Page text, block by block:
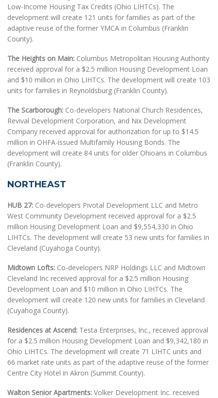
Low-Income Housing Tax Credits (Ohio LIHTCs). The
development will create 121 units for families as part of the
adaptive reuse of the former YMCA in Columbus (Franklin
County).
The Heights on Main: Columbus Metropolitan Housing Authority
received approval for a $2.5 million Housing Development Loan
and $10 million in Ohio LIHTCs. The development will create 103
units for families in Reynoldsburg (Franklin County).
The Scarborough: Co-developers National Church Residences,
Revival Development Corporation, and Nix Development
Company received approval for authorization for up to $14.5
million in OHFA-issued Multifamily Housing Bonds. The
development will create 84 units for older Ohioans in Columbus
(Franklin County).
NORTHEAST
HUB 27: Co-developers Pivotal Development LLC and Metro
West Community Development received approval for a $2.5
million Housing Development Loan and $9,554,330 in Ohio
LIHTCs. The development will create 53 new units for families in
Cleveland (Cuyahoga County).
Midtown Lofts: Co-developers NRP Holdings LLC and Midtown
Cleveland Inc received approval for a $2.5 million Housing
Development Loan and $10 million in Ohio LIHTCs. The
development will create 120 new units for families in Cleveland
(Cuyahoga County).
Residences at Ascend: Testa Enterprises, Inc., received approval
for a $2.5 million Housing Development Loan and $9,342,180 in
Ohio LIHTCs. The development will create 71 LIHTC units and
66 market rate units as part of the adaptive reuse of the former
Centre City Hotel in Akron (Summit County).
Walton Senior Apartments: Volker Development Inc. received